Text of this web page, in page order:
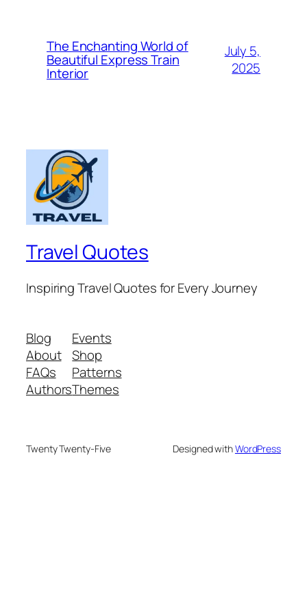
The Enchanting World of
Beautiful Express Train
Interior
July 5,
2025
Travel Quotes
Inspiring Travel Quotes for Every Journey
Blog
About
FAQs
Authors
Events
Shop
Patterns
Themes
Twenty Twenty-Five Designed withWordPress